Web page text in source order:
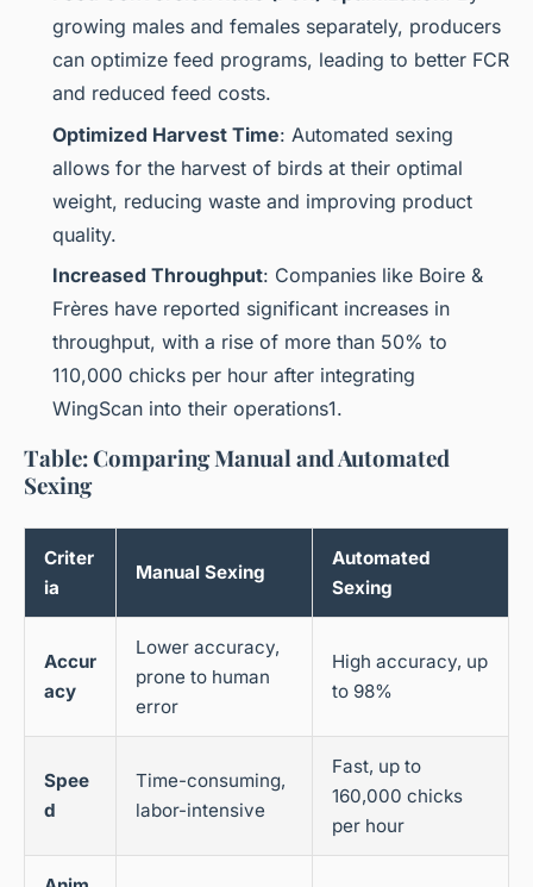
growing males and females separately, producers
can optimize feed programs, leading to better FCR
and reduced feed costs.
Optimized Harvest Time: Automated sexing
allows for the harvest of birds at their optimal
weight, reducing waste and improving product
quality.
Increased Throughput: Companies like Boire &
Frères have reported significant increases in
throughput, with a rise of more than 50% to
110,000 chicks per hour after integrating
WingScan into their operations1.
Table: Comparing Manual and Automated
Sexing
Criter
ia
Manual Sexing
Automated
Sexing
Accur
acy
Lower accuracy,
prone to human
error
High accuracy, up
to 98%
Spee
d
Time-consuming,
labor-intensive
Fast, up to
160,000 chicks
per hour